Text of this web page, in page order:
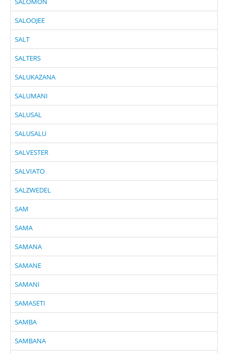
SALOOJEE
SALT
SALTERS
SALUKAZANA
SALUMANI
SALUSAL
SALUSALU
SALVESTER
SALVIATO
SALZWEDEL
SAM
SAMA
SAMANA
SAMANE
SAMANI
SAMASETI
SAMBA
SAMBANA